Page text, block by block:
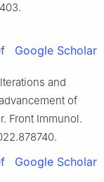
Google Scholar
and
of
Front Immunol.
Google Scholar